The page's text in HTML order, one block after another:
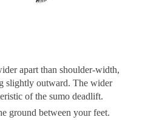
apart than shoulder-width,
slightly outward. The wider
of the sumo deadlift.
ground between your feet.